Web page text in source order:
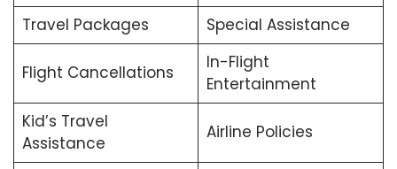
Travel Packages
Special Assistance
Flight Cancellations
In-Flight
Entertainment
Kid’s Travel
Assistance
Airline Policies